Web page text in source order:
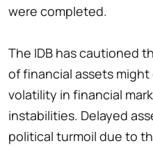
were completed.
The IDB has cautioned
of financial assets
volatility in financial
instabilities. Delayed
political turmoil due to